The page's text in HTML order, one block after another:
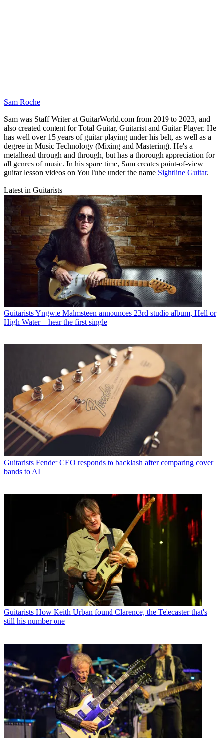
Sam Roche
Sam was Staff Writer at GuitarWorld.com from 2019 to 2023, and
also created content for Total Guitar, Guitarist and Guitar Player. He
has well over 15 years of guitar playing under his belt, as well as a
degree in Music Technology (Mixing and Mastering). He's a
metalhead through and through, but has a thorough appreciation for
all genres of music. In his spare time, Sam creates point-of-view
guitar lesson videos on YouTube under the name Sightline Guitar.
Latest in Guitarists
GuitaristsYngwie Malmsteen announces 23rd studio album, Hell or
High Water – hear the first single
Guitarists Fender CEO responds to backlash after comparing cover
bands to AI
Guitarists How Keith Urban found Clarence, the Telecaster that's
still his number one